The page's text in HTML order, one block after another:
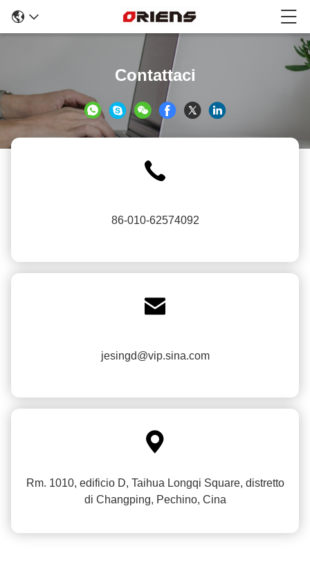
Contattaci
86-010-62574092

jesingd@vip.sina.com

Rm. 1010, edificio D, Taihua Longqi Square, distretto
di Changping, Pechino, Cina